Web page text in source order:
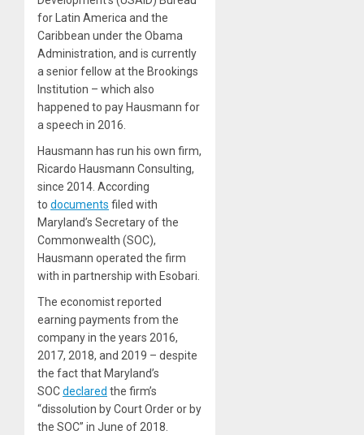
for Latin America and the
Caribbean under the Obama
Administration, and is currently
a senior fellow at the Brookings
Institution – which also
happened to pay Hausmann for
a speech in 2016.
Hausmann has run his own firm,
Ricardo Hausmann Consulting,
since 2014. According
to documents filed with
Maryland’s Secretary of the
Commonwealth (SOC),
Hausmann operated the firm
with in partnership with Esobari.
The economist reported
earning payments from the
company in the years 2016,
2017, 2018, and 2019 – despite
the fact that Maryland’s
SOCdeclared the firm’s
“dissolution by Court Order or by
the SOC” in June of 2018.